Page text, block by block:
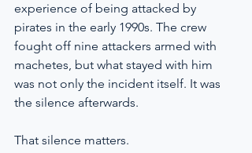
experience of being attacked by
pirates in the early 1990s. The crew
fought off nine attackers armed with
machetes, but what stayed with him
was not only the incident itself. It was
the silence afterwards.
That silence matters.